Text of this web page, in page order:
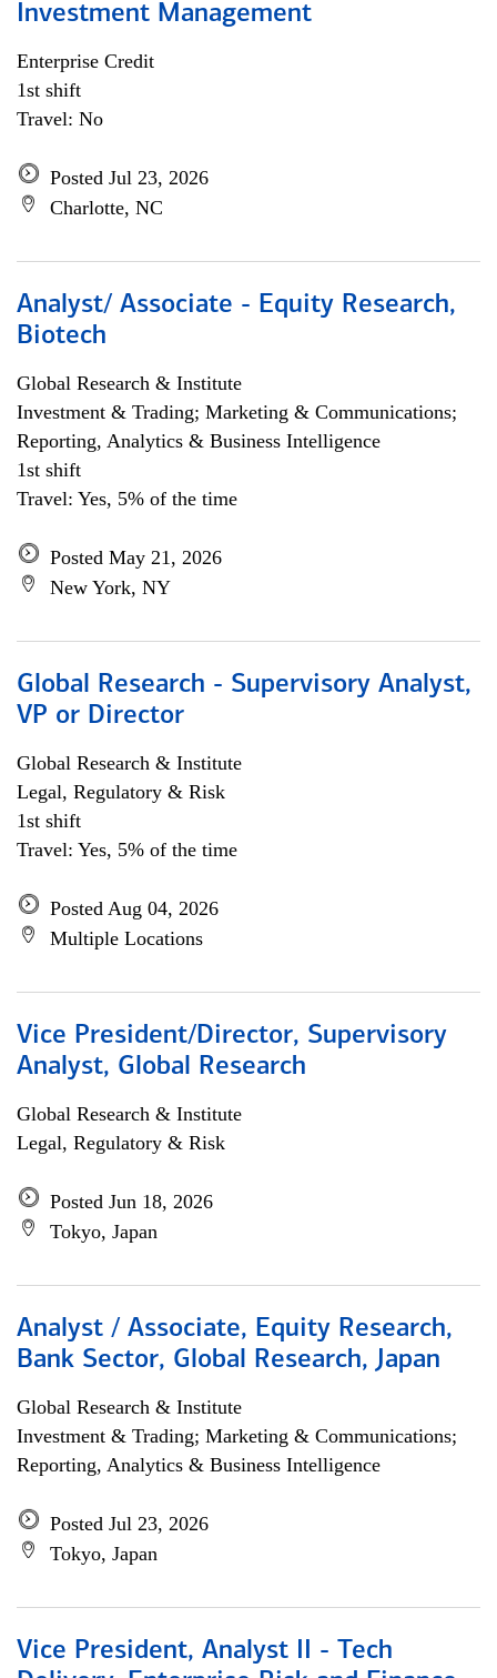
Investment Management
Enterprise Credit
1st shift
Travel: No
Posted Jul 23, 2026
Charlotte, NC
Analyst/ Associate - Equity Research,
Biotech
Global Research & Institute
Investment & Trading; Marketing & Communications;
Reporting, Analytics & Business Intelligence
1st shift
Travel: Yes, 5% of the time
Posted May 21, 2026
New York, NY
Global Research - Supervisory Analyst,
VP or Director
Global Research & Institute
Legal, Regulatory & Risk
1st shift
Travel: Yes, 5% of the time
Posted Aug 04, 2026
Multiple Locations
Vice President/Director, Supervisory
Analyst, Global Research
Global Research & Institute
Legal, Regulatory & Risk
Posted Jun 18, 2026
Tokyo, Japan
Analyst / Associate, Equity Research,
Bank Sector, Global Research, Japan
Global Research & Institute
Investment & Trading; Marketing & Communications;
Reporting, Analytics & Business Intelligence
Posted Jul 23, 2026
Tokyo, Japan
Vice President, Analyst II - Tech